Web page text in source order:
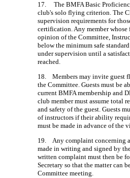
17. The BMFA Basic
club's solo flying criterion. The
supervision requirements for
certification. Any member
opinion of the Committee,
below the minimum safe
under supervision until a
reached.
18. Members may invite guest
the Committee. Guests must be
current BMFA membership and
club member must assume total
and safety of the guest. Guests
of instructors if their ability
must be made in advance of the
19. Any complaint concerning
made in writing and signed by
written complaint must then be
Secretary so that the matter can
Committee meeting.